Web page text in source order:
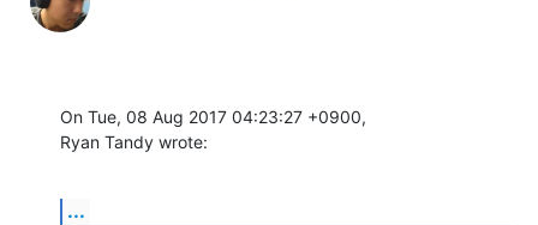
On Tue, 08 Aug 2017 04:23:27 +0900,
Ryan Tandy wrote:
...